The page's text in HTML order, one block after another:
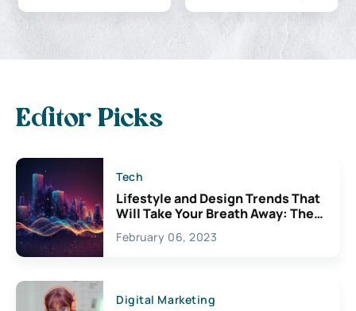
Editor Picks
Tech
Lifestyle and Design Trends That
Will Take Your Breath Away: The
Exciting Possibilities For
Creativity
February 06, 2023
Digital Marketing